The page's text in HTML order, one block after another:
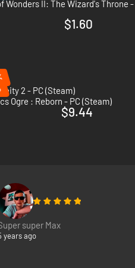
Wonders II: The Wizard's Throne
$1.60
2 - PC (Steam)
Ogre : Reborn - PC (Steam)
$9.44
super Max
years ago